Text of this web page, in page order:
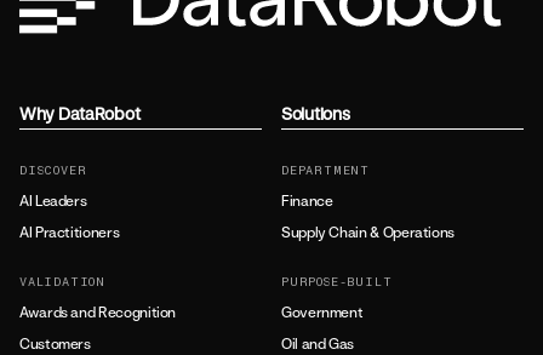
Why DataRobot
DISCOVER
AI Leaders
AI Practitioners
VALIDATION
Awards and Recognition
Customers
Solutions
DEPARTMENT
Finance
Supply Chain & Operations
PURPOSE-BUILT
Government
Oil and Gas